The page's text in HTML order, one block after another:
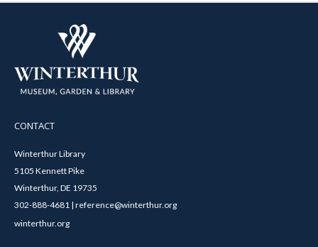
CONTACT
Winterthur Library
5105 Kennett Pike
Winterthur, DE 19735
302-888-4681 | reference@winterthur.org
winterthur.org